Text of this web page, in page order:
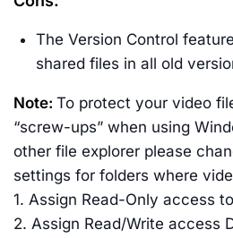
The Version Control
shared files in all old
Note: To protect your video
“screw-ups” when using
other file explorer please
settings for folders where
1. Assign Read-Only access
2. Assign Read/Write access